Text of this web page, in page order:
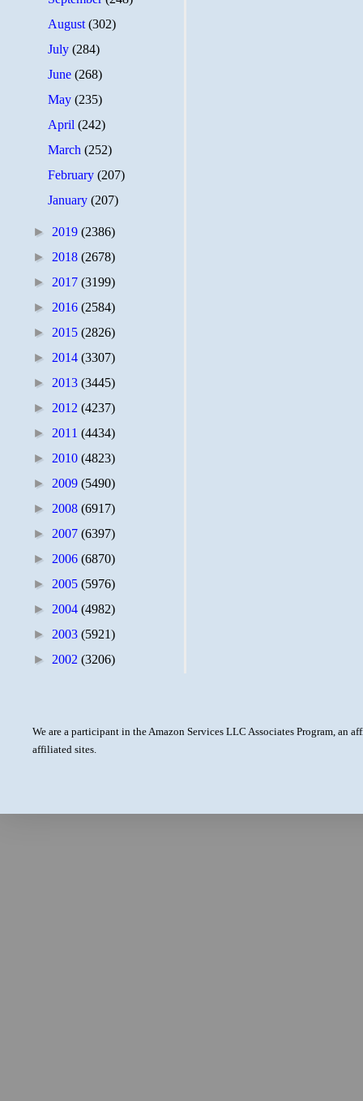
August(302)
July(284)
June(268)
May(235)
April(242)
March(252)
February(207)
January(207)
► 2019 (2386)
► 2018 (2678)
► 2017 (3199)
► 2016 (2584)
► 2015 (2826)
► 2014 (3307)
► 2013 (3445)
► 2012 (4237)
► 2011 (4434)
► 2010 (4823)
► 2009 (5490)
► 2008 (6917)
► 2007 (6397)
► 2006 (6870)
► 2005 (5976)
► 2004 (4982)
► 2003 (5921)
► 2002 (3206)
We are a participant in the Amazon Services LLC Associates Program, an
affiliated sites.